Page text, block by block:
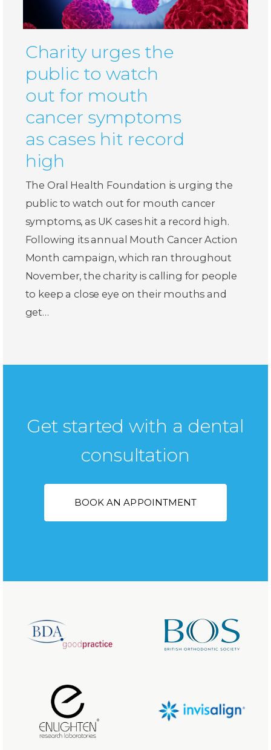
Charity urges the
public to watch
out for mouth
cancer symptoms
as cases hit record
high
The Oral Health Foundation is urging the
public to watch out for mouth cancer
symptoms, as UK cases hit a record high.
Following its annual Mouth Cancer Action
Month campaign, which ran throughout
November, the charity is calling for people
to keep a close eye on their mouths and
get…
Get started with a dental
consultation
BOOK AN APPOINTMENT